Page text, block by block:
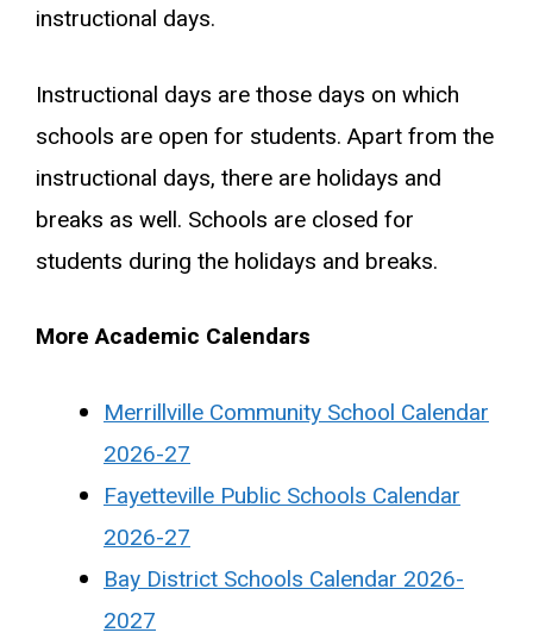
instructional days.
Instructional days are those days on which
schools are open for students. Apart from the
instructional days, there are holidays and
breaks as well. Schools are closed for
students during the holidays and breaks.
More Academic Calendars
Merrillville Community School Calendar
2026-27
Fayetteville Public Schools Calendar
2026-27
Bay District Schools Calendar 2026-
2027